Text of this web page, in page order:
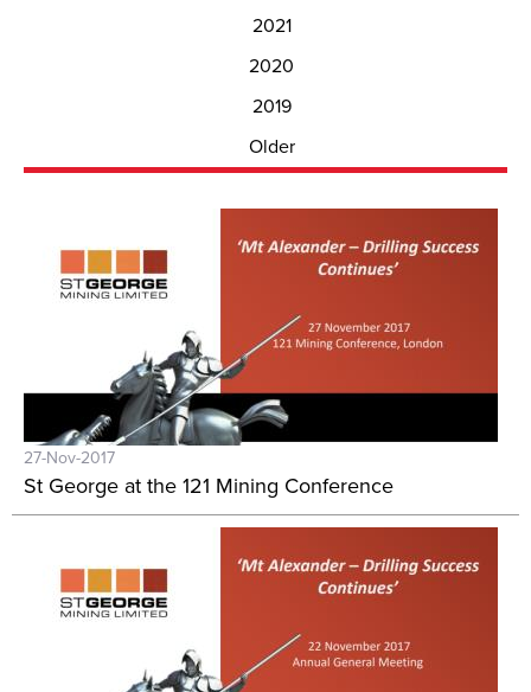
2021
2020
2019
Older
27-Nov-2017
St George at the 121 Mining Conference